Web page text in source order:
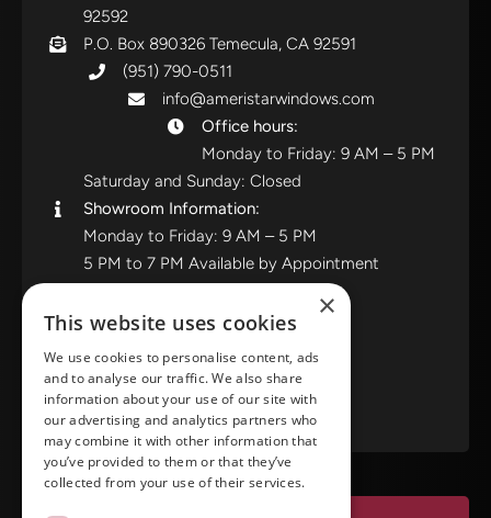
92592
P.O. Box 890326 Temecula, CA 92591
(951) 790-0511
info@ameristarwindows.com
Office hours:
Monday to Friday: 9 AM – 5 PM
Saturday and Sunday: Closed
Showroom Information:
Monday to Friday: 9 AM – 5 PM
5 PM to 7 PM Available by Appointment
View in Google Maps
RATE US ON GOOGLE
×
This website uses cookies
We use cookies to personalise content, ads
and to analyse our traffic. We also share
information about your use of our site with
our advertising and analytics partners who
may combine it with other information that
you’ve provided to them or that they’ve
collected from your use of their services.